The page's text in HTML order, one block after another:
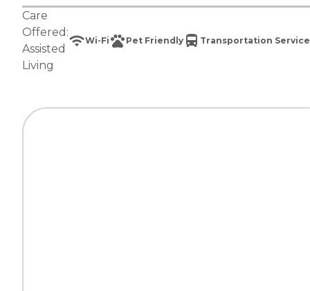
Care
Offered:
Assisted
Living
Wi-Fi Pet Friendly Transportation